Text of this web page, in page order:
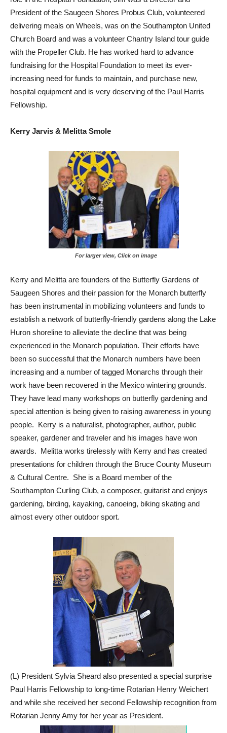
President of the Saugeen Shores Probus Club, volunteered
delivering meals on Wheels, was on the Southampton United
Church Board and was a volunteer Chantry Island tour guide
with the Propeller Club. He has worked hard to advance
fundraising for the Hospital Foundation to meet its ever-
increasing need for funds to maintain, and purchase new,
hospital equipment and is very deserving of the Paul Harris
Fellowship.
Kerry Jarvis & Melitta Smole
For larger view, Click on image
Kerry and Melitta are founders of the Butterfly Gardens of
Saugeen Shores and their passion for the Monarch butterfly
has been instrumental in mobilizing volunteers and funds to
establish a network of butterfly-friendly gardens along the Lake
Huron shoreline to alleviate the decline that was being
experienced in the Monarch population. Their efforts have
been so successful that the Monarch numbers have been
increasing and a number of tagged Monarchs through their
work have been recovered in the Mexico wintering grounds.
They have lead many workshops on butterfly gardening and
special attention is being given to raising awareness in young
people. Kerry is a naturalist, photographer, author, public
speaker, gardener and traveler and his images have won
awards. Melitta works tirelessly with Kerry and has created
presentations for children through the Bruce County Museum
& Cultural Centre. She is a Board member of the
Southampton Curling Club, a composer, guitarist and enjoys
gardening, birding, kayaking, canoeing, biking skating and
almost every other outdoor sport.
(L) President Sylvia Sheard also presented a special surprise
Paul Harris Fellowship to long-time Rotarian Henry Weichert
and while she received her second Fellowship recognition from
Rotarian Jenny Amy for her year as President.